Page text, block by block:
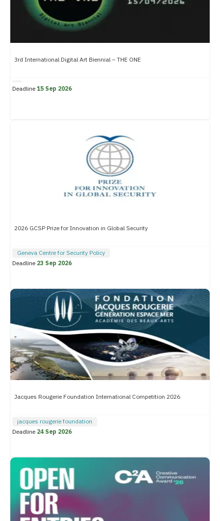
3rd International Digital Art Biennial – THE ONE
Deadline15 Sep 2026
2026 GCSP Prize for Innovation in Global Security
Geneva Centre for Security Policy
Deadline 23 Sep 2026
Jacques Rougerie Foundation International Competition 2026
jacques rougerie foundation
Deadline 24 Sep 2026